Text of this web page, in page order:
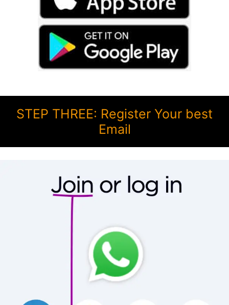
STEP THREE: Register Your best
Email